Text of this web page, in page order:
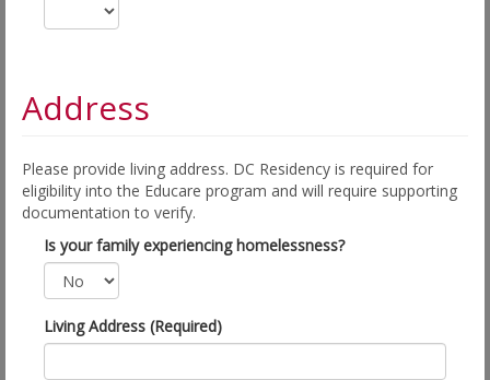
Address
Please provide living address. DC Residency is required for
eligibility into the Educare program and will require supporting
documentation to verify.
Is your family experiencing homelessness?
Living Address (Required)